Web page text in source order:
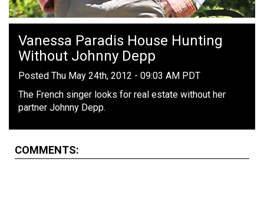
Vanessa Paradis House Hunting
Without Johnny Depp
Posted Thu May 24th, 2012 - 09:03 AM PDT
The French singer looks for real estate without her
partner Johnny Depp.
COMMENTS: